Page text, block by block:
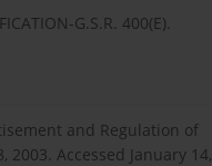
G.S.R. 400(E).
and Regulation of
Accessed January 14,